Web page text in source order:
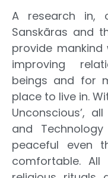
A research in,
Sanskãras and
provide
improving
beings and for
place to live in.
Unconscious’,
and
peaceful even
comfortable. All